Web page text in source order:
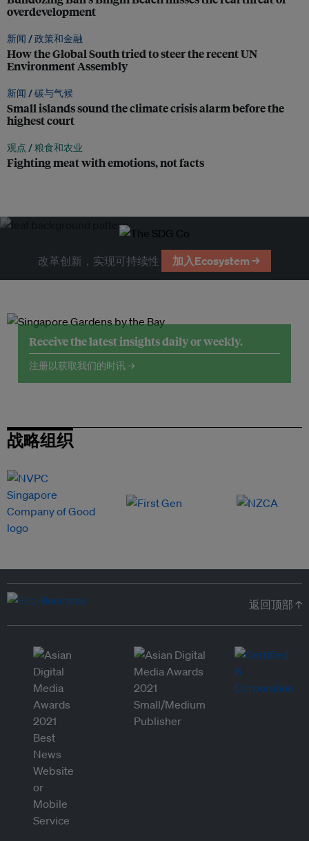
overdevelopment
新闻 /政策和金融
How the Global South tried to steer the recent UN
Environment Assembly
新闻 /碳与气候
Small islands sound the climate crisis alarm before the
highest court
观点 /粮食和农业
Fighting meat with emotions, not facts
改革创新，实现可持续性 加入Ecosystem →
Receive the latest insights daily or weekly.
注册以获取我们的时讯 →
战略组织
返回顶部 ↑